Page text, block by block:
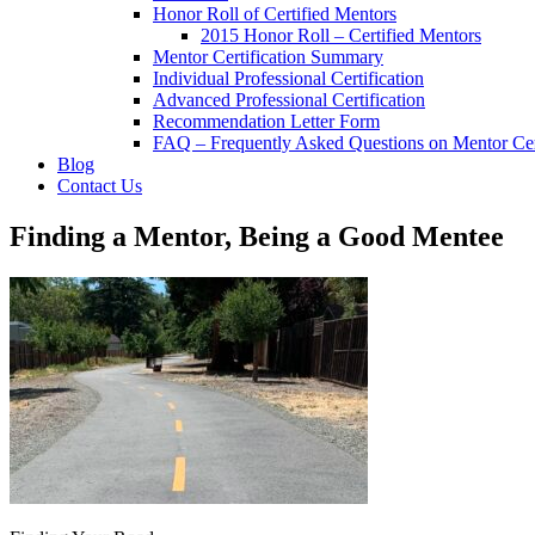
Honor Roll of Certified Mentors
2015 Honor Roll – Certified Mentors
Mentor Certification Summary
Individual Professional Certification
Advanced Professional Certification
Recommendation Letter Form
FAQ – Frequently Asked Questions on Mentor
Blog
Contact Us
Finding a Mentor, Being a Good Mentee